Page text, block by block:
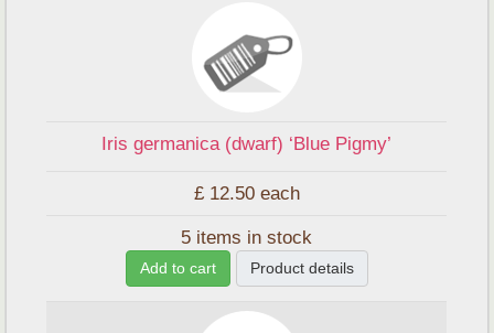
Iris germanica (dwarf) ‘Blue Pigmy’
£ 12.50 each
5 items in stock
Add to cart Product details